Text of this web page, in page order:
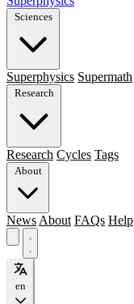
Sciences
Superphysics Supermath
Research
Research Cycles Tags
About
News About FAQs Help
en